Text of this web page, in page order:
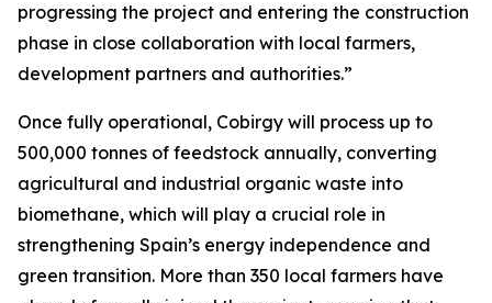
progressing the project and entering the construction
phase in close collaboration with local farmers,
development partners and authorities.”
Once fully operational, Cobirgy will process up to
500,000 tonnes of feedstock annually, converting
agricultural and industrial organic waste into
biomethane, which will play a crucial role in
strengthening Spain’s energy independence and
green transition. More than 350 local farmers have